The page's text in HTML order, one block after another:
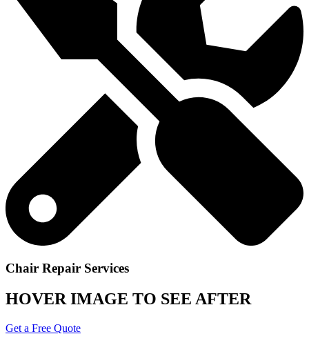
Chair Repair Services
HOVER IMAGE TO SEE AFTER
Get a Free Quote